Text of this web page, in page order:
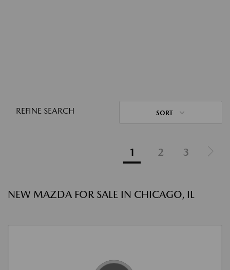
REFINE SEARCH SORT
1 2 3
NEW MAZDA FOR SALE IN CHICAGO, IL